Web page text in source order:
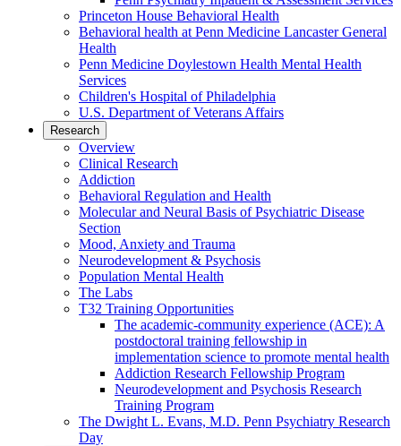
Princeton House Behavioral Health
Behavioral health at Penn Medicine Lancaster General
Health
Penn Medicine Doylestown Health Mental Health
Services
Children's Hospital of Philadelphia
U.S. Department of Veterans Affairs
Research
Overview
Clinical Research
Addiction
Behavioral Regulation and Health
Molecular and Neural Basis of Psychiatric Disease
Section
Mood, Anxiety and Trauma
Neurodevelopment & Psychosis
Population Mental Health
The Labs
T32 Training Opportunities
The academic-community experience (ACE): A
postdoctoral training fellowship in
implementation science to promote mental health
Addiction Research Fellowship Program
Neurodevelopment and Psychosis Research
Training Program
The Dwight L. Evans, M.D. Penn Psychiatry Research
Day